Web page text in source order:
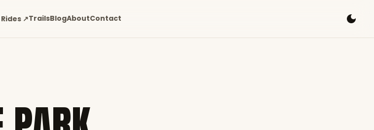
Rides ↗TrailsBlogAboutContact